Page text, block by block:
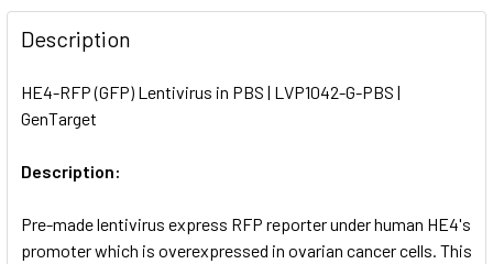
FREQUENTLY
BOUGHT
TOGETHER:
SELECT
TO CART
Description
HE4-RFP (GFP) Lentivirus in PBS | LVP1042-G-PBS |
GenTarget
Description:
Pre-made lentivirus express RFP reporter under human HE4's
promoter which is overexpressed in ovarian cancer cells. This